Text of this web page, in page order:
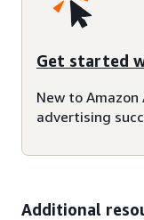
Get started
New to
advertising
Additional